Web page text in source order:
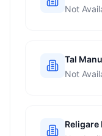
Not
Tal
Not
Religare